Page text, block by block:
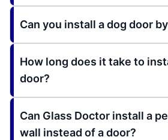
Can you install a dog door
How long does it take to
door?
Can Glass Doctor install a
wall instead of a door?